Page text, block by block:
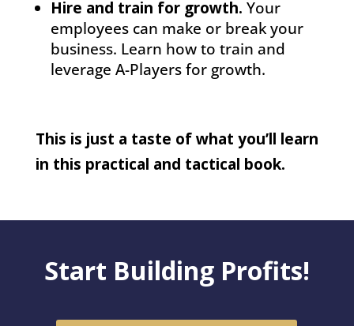
Hire and train for growth. Your
employees can make or break your
business. Learn how to train and
leverage A-Players for growth.
This is just a taste of what you’ll learn
in this practical and tactical book.
Start Building Profits!